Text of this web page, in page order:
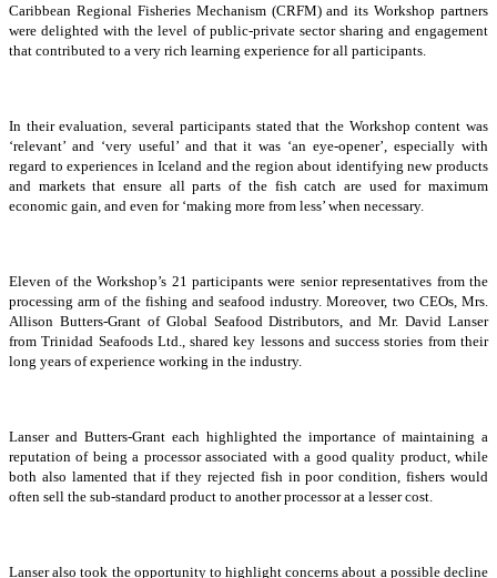
Caribbean Regional Fisheries Mechanism (CRFM) and its Workshop partners
were delighted with the level of public-private sector sharing and engagement
that contributed to a very rich learning experience for all participants.
In their evaluation, several participants stated that the Workshop content was
‘relevant’ and ‘very useful’ and that it was ‘an eye-opener’, especially with
regard to experiences in Iceland and the region about identifying new products
and markets that ensure all parts of the fish catch are used for maximum
economic gain, and even for ‘making more from less’ when necessary.
Eleven of the Workshop’s 21 participants were senior representatives from the
processing arm of the fishing and seafood industry. Moreover, two CEOs, Mrs.
Allison Butters-Grant of Global Seafood Distributors, and Mr. David Lanser
from Trinidad Seafoods Ltd., shared key lessons and success stories from their
long years of experience working in the industry.
Lanser and Butters-Grant each highlighted the importance of maintaining a
reputation of being a processor associated with a good quality product, while
both also lamented that if they rejected fish in poor condition, fishers would
often sell the sub-standard product to another processor at a lesser cost.
Lanser also took the opportunity to highlight concerns about a possible decline